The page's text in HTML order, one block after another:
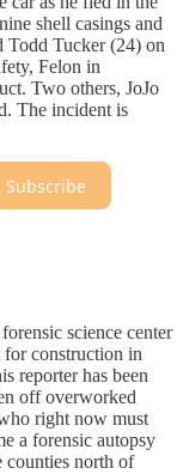
shell casings and
Todd Tucker (24) on
Felon in
Two others, JoJo
The incident is
Subscribe
science center
construction in
reporter has been
off overworked
right now must
a forensic autopsy
counties north of